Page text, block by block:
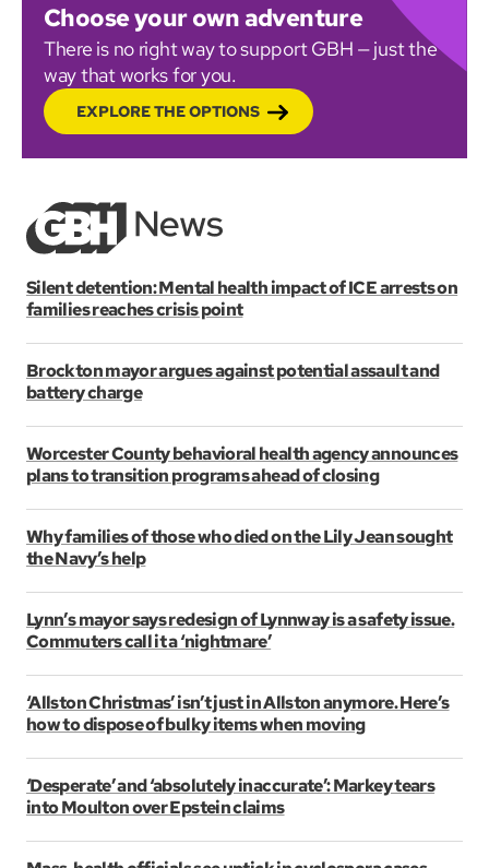
Choose your own adventure
There is no right way to support GBH — just the
way that works for you.
EXPLORE THE OPTIONS
Silent detention: Mental health impact of ICE arrests on
families reaches crisis point
Brockton mayor argues against potential assault and
battery charge
Worcester County behavioral health agency announces
plans to transition programs ahead of closing
Why families of those who died on the Lily Jean sought
the Navy’s help
Lynn’s mayor says redesign of Lynnway is a safety issue.
Commuters call it a ‘nightmare’
‘Allston Christmas’ isn’t just in Allston anymore. Here’s
how to dispose of bulky items when moving
‘Desperate’ and ‘absolutely inaccurate’: Markey tears
into Moulton over Epstein claims